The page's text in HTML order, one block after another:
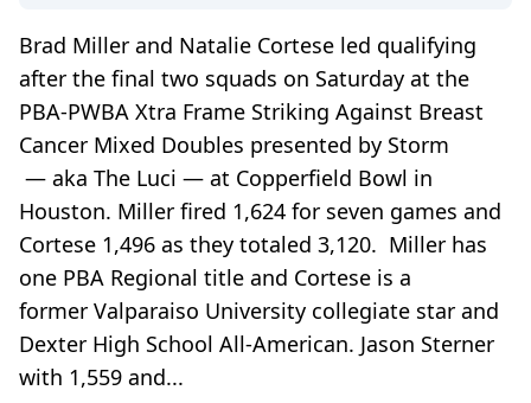
Brad Miller and Natalie Cortese led qualifying
after the final two squads on Saturday at the
PBA-PWBA Xtra Frame Striking Against Breast
Cancer Mixed Doubles presented by Storm
— aka The Luci — at Copperfield Bowl in
Houston. Miller fired 1,624 for seven games and
Cortese 1,496 as they totaled 3,120. Miller has
one PBA Regional title and Cortese is a
former Valparaiso University collegiate star and
Dexter High School All-American. Jason Sterner
with 1,559 and...